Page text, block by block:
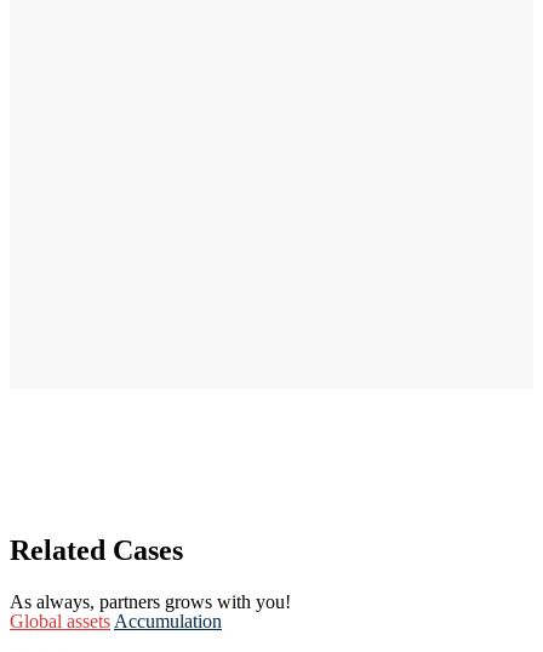
Related Cases
As always, partners grows with you!
Global assets Accumulation